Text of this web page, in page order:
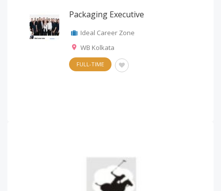
Packaging Executive
Ideal Career Zone
WB Kolkata
FULL-TIME